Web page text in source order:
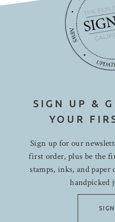
SIGN UP &
YOUR
Sign up for our
first order, plus be the
stamps, inks, and paper
handpicked